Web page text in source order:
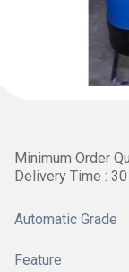
Minimum Order
Delivery Time :
Automatic Grade
Feature